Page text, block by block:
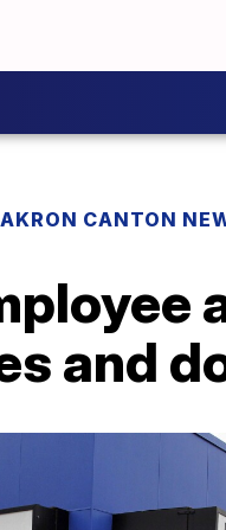
AKRON CANTON
and